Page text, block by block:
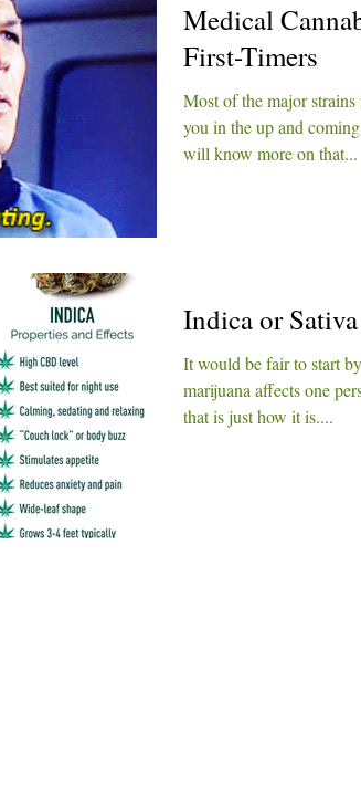
Medical
First-Timers
Most of the major
you in the up and coming
will know more on that...
Indica or
It would be fair to start
marijuana affects one
that is just how it is....